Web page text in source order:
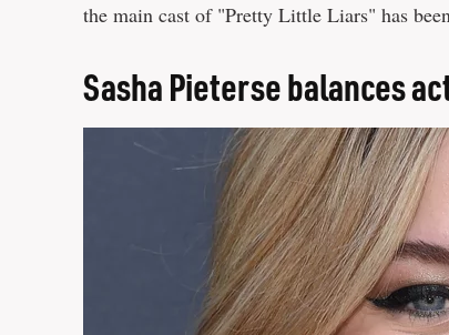
the main cast of "Pretty Little Liars" has
Sasha Pieterse balances